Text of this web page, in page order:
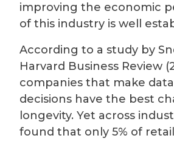
improving the economic
of this industry is well
According to a study by
Harvard Business Review
companies that make
decisions have the best
longevity. Yet across
found that only 5% of